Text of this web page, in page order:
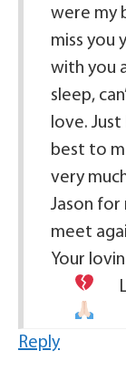
were my
miss you
with you
sleep,
love.
best to
very
Jason for
meet
Your
Reply